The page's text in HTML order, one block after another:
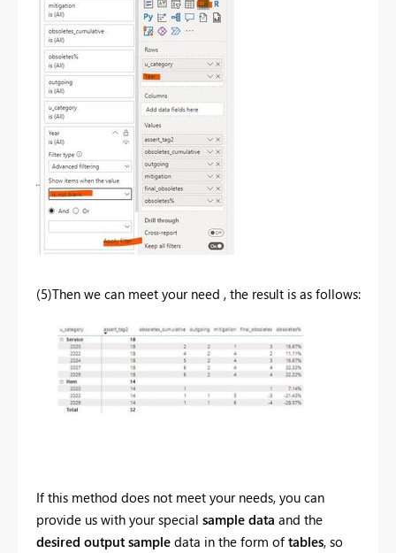
(5)Then we can meet your need , the result is as follows:
If this method does not meet your needs, you can
provide us with your special sample data and the
desired output sample data in the form of tables, so